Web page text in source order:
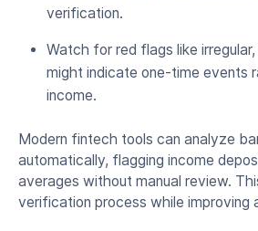
verification.
Watch for red flags like
might indicate one-time events
income.
Modern fintech tools can analyze
automatically, flagging income
averages without manual review.
verification process while improving